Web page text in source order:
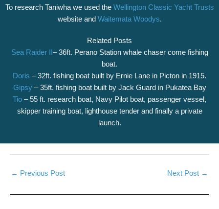
To research Taniwha we used the Wellington Classic Yacht Trusts
website and Waitemata Woodys.
Related Posts
Sea Raider II – 36ft. Perano Station whale chaser come fishing
boat.
Doris – 32ft. fishing boat built by Ernie Lane in Picton in 1915.
Gipsy – 35ft. fishing boat built by Jack Guard in Pukatea Bay
Tio – 55 ft. research boat, Navy Pilot boat, passenger vessel,
skipper training boat, lighthouse tender and finally a private
launch.
← Previous Post Next Post →